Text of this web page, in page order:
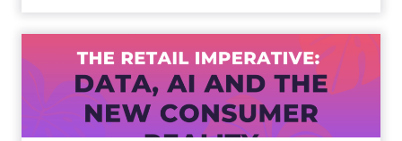
The Retail Imperative: Data,
AI and the New Consum...
Retailers used to worry about whether
customers would migrate online. Today they